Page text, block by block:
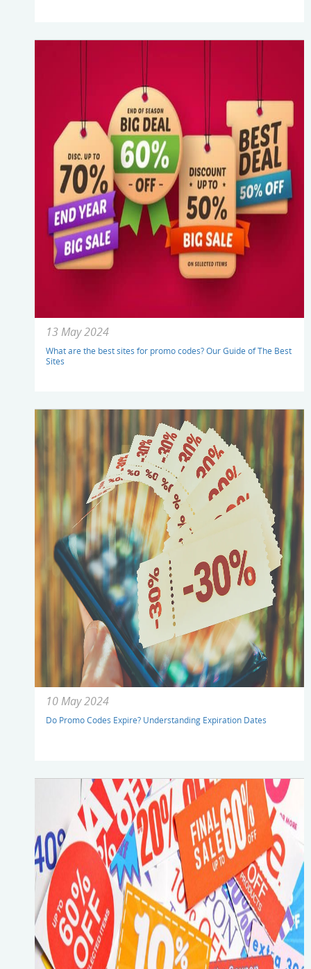
13 May 2024
What are the best sites for promo codes? Our Guide of The Best
Sites
10 May 2024
Do Promo Codes Expire? Understanding Expiration Dates